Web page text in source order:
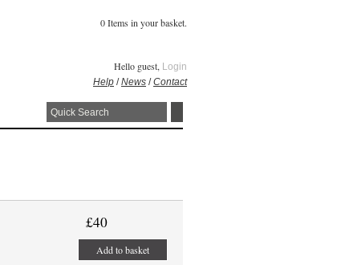
0 Items in your basket.
Hello guest, Login
Help /News /Contact
£40
Add to basket